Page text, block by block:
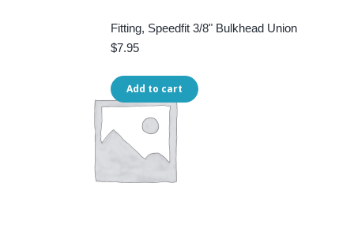
Fitting, Speedfit 3/8" Bulkhead Union
$7.95
Add to cart